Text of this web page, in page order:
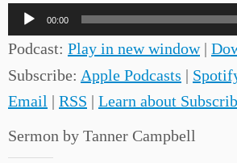
Audio
Player
00:00
Podcast: Play in new window|
Subscribe: Apple Podcasts |
Email | RSS | Learn about
Sermon by Tanner Campbell